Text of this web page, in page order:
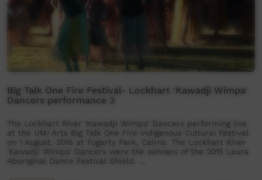
Big Talk One Fire Festival- Lockhart 'Kawadji Wimpa'
Dancers performance 3
The Lockhart River 'Kawadji Wimpa' Dancers performing live
at the UMI Arts Big Talk One Fire Indigenous Cultural Festival
on 1 August, 2015 at Fogarty Park, Cairns. The Lockhart River
'Kawadji Wimpa' Dancers were the winners of the 2015 Laura
Aboriginal Dance Festival Shield. …